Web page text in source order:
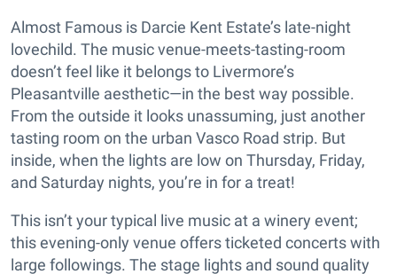
Almost Famous is Darcie Kent Estate’s late-night
lovechild. The music venue-meets-tasting-room
doesn’t feel like it belongs to Livermore’s
Pleasantville aesthetic—in the best way possible.
From the outside it looks unassuming, just another
tasting room on the urban Vasco Road strip. But
inside, when the lights are low on Thursday, Friday,
and Saturday nights, you’re in for a treat!
This isn’t your typical live music at a winery event;
this evening-only venue offers ticketed concerts with
large followings. The stage lights and sound quality